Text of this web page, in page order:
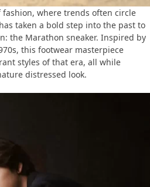
where trends often circle
has taken a bold step into the past to
the Marathon sneaker. Inspired by
this footwear masterpiece
styles of that era, all while
distressed look.